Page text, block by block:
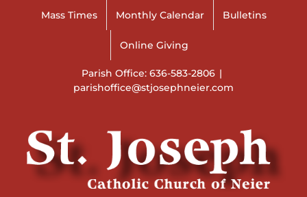
Mass Times Monthly Calendar Bulletins
Online Giving
Parish Office: 636-583-2806 |
parishoffice@stjosephneier.com